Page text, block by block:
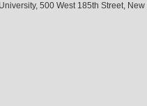
500 West 185th Street, New